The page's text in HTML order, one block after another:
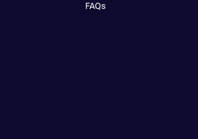
FAQs